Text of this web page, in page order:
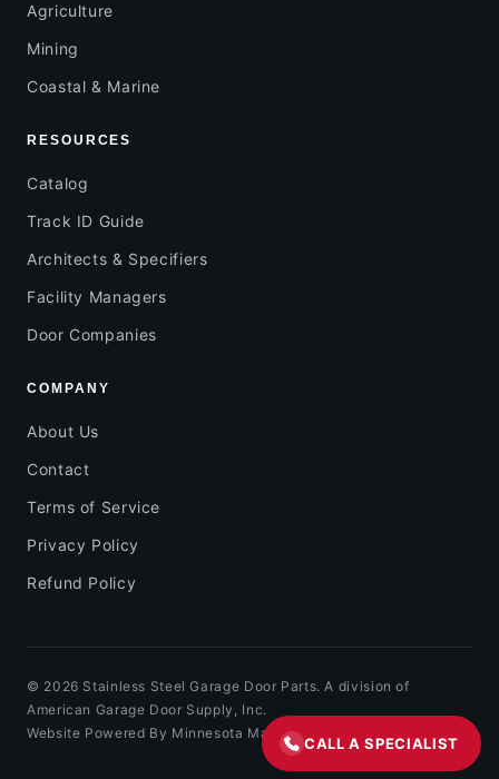
Agriculture
Mining
Coastal & Marine
RESOURCES
Catalog
Track ID Guide
Architects & Specifiers
Facility Managers
Door Companies
COMPANY
About Us
Contact
Terms of Service
Privacy Policy
Refund Policy
© 2026 Stainless Steel Garage Door Parts. A division of
American Garage Door Supply, Inc.
Website Powered By Minnesota Marketing
CALL A SPECIALIST